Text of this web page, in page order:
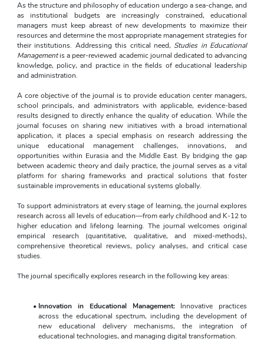
As the structure and philosophy of education undergo a sea-change, and
as institutional budgets are increasingly constrained, educational
managers must keep abreast of new developments to maximize their
resources and determine the most appropriate management strategies for
their institutions. Addressing this critical need, Studies in Educational
Management is a peer-reviewed academic journal dedicated to advancing
knowledge, policy, and practice in the fields of educational leadership
and administration.
A core objective of the journal is to provide education center managers,
school principals, and administrators with applicable, evidence-based
results designed to directly enhance the quality of education. While the
journal focuses on sharing new initiatives with a broad international
application, it places a special emphasis on research addressing the
unique educational management challenges, innovations, and
opportunities within Eurasia and the Middle East. By bridging the gap
between academic theory and daily practice, the journal serves as a vital
platform for sharing frameworks and practical solutions that foster
sustainable improvements in educational systems globally.
To support administrators at every stage of learning, the journal explores
research across all levels of education—from early childhood and K-12 to
higher education and lifelong learning. The journal welcomes original
empirical research (quantitative, qualitative, and mixed-methods),
comprehensive theoretical reviews, policy analyses, and critical case
studies.
The journal specifically explores research in the following key areas:
Innovation in Educational Management: Innovative practices
across the educational spectrum, including the development of
new educational delivery mechanisms, the integration of
educational technologies, and managing digital transformation.